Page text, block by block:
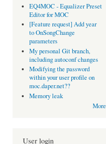
EQ4MOC - Equalizer Preset
Editor for MOC
[Feature request] Add year
to OnSongChange
parameters
My personal Git branch,
including autoconf changes
Modifying the password
within your user profile on
moc.daper.net??
Memory leak
More
User login